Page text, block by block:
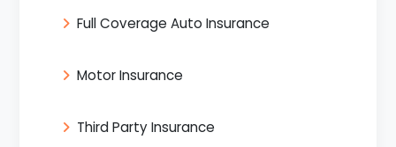
Full Coverage Auto Insurance
Motor Insurance
Third Party Insurance